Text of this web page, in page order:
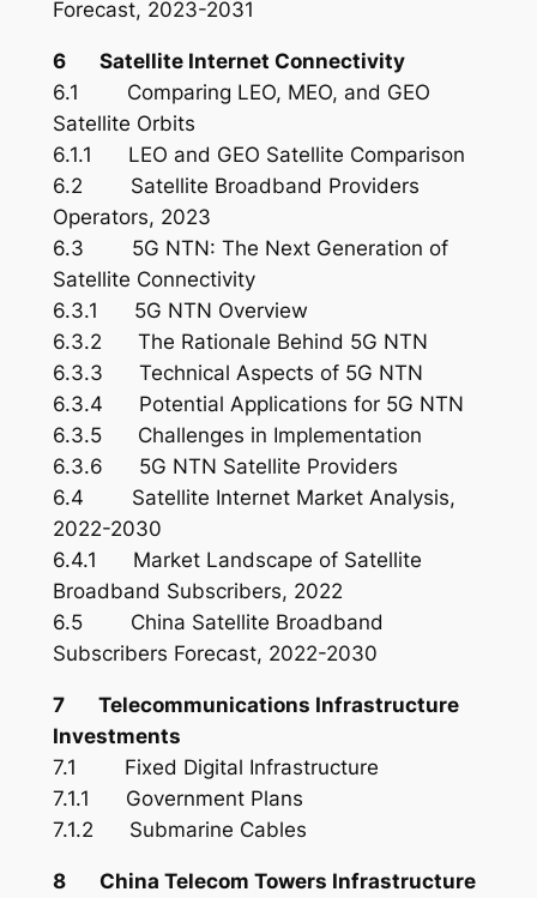
Forecast, 2023-2031
6 Satellite Internet Connectivity
6.1 Comparing LEO, MEO, and GEO
Satellite Orbits
6.1.1 LEO and GEO Satellite Comparison
6.2 Satellite Broadband Providers
Operators, 2023
6.3 5G NTN: The Next Generation of
Satellite Connectivity
6.3.1 5G NTN Overview
6.3.2 The Rationale Behind 5G NTN
6.3.3 Technical Aspects of 5G NTN
6.3.4 Potential Applications for 5G NTN
6.3.5 Challenges in Implementation
6.3.6 5G NTN Satellite Providers
6.4 Satellite Internet Market Analysis,
2022-2030
6.4.1 Market Landscape of Satellite
Broadband Subscribers, 2022
6.5 China Satellite Broadband
Subscribers Forecast, 2022-2030
7 Telecommunications Infrastructure
Investments
7.1 Fixed Digital Infrastructure
7.1.1 Government Plans
7.1.2 Submarine Cables
8 China Telecom Towers Infrastructure